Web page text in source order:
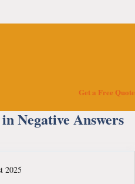
Menu Get a Free Quote
Negative Answers
2025